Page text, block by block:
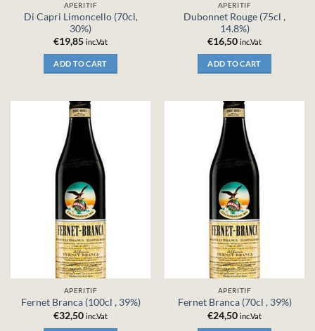
APERITIF
Di Capri Limoncello (70cl,
30%)
€19,85 inc.Vat
ADD TO CART
APERITIF
Dubonnet Rouge (75cl ,
14.8%)
€16,50 inc.Vat
ADD TO CART
APERITIF
Fernet Branca (100cl , 39%)
€32,50 inc.Vat
APERITIF
Fernet Branca (70cl , 39%)
€24,50 inc.Vat